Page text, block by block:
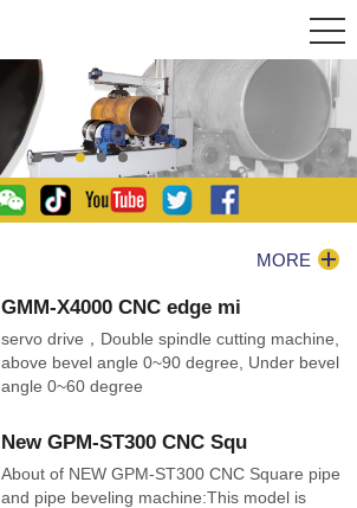
MORE
GMM-X4000 CNC edge mi
servo drive，Double spindle cutting machine,
above bevel angle 0~90 degree, Under bevel
angle 0~60 degree
New GPM-ST300 CNC Squ
About of NEW GPM-ST300 CNC Square pipe
and pipe beveling machine:This model is